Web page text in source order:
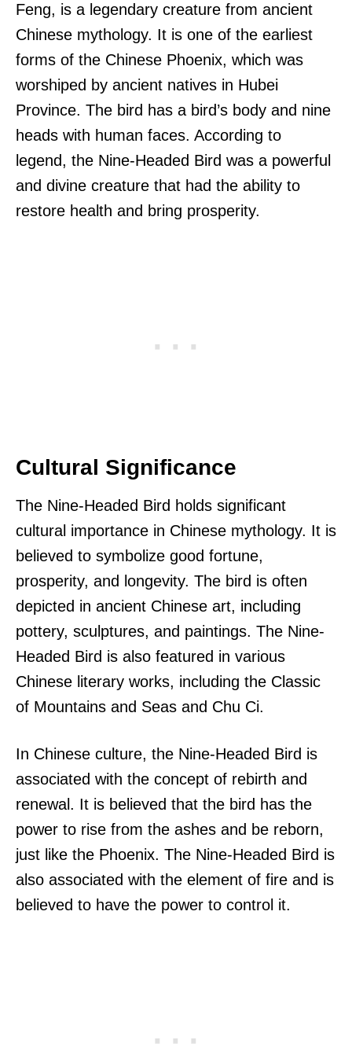
Feng, is a legendary creature from ancient
Chinese mythology. It is one of the earliest
forms of the Chinese Phoenix, which was
worshiped by ancient natives in Hubei
Province. The bird has a bird’s body and nine
heads with human faces. According to
legend, the Nine-Headed Bird was a powerful
and divine creature that had the ability to
restore health and bring prosperity.
Cultural Significance
The Nine-Headed Bird holds significant
cultural importance in Chinese mythology. It is
believed to symbolize good fortune,
prosperity, and longevity. The bird is often
depicted in ancient Chinese art, including
pottery, sculptures, and paintings. The Nine-
Headed Bird is also featured in various
Chinese literary works, including the Classic
of Mountains and Seas and Chu Ci.
In Chinese culture, the Nine-Headed Bird is
associated with the concept of rebirth and
renewal. It is believed that the bird has the
power to rise from the ashes and be reborn,
just like the Phoenix. The Nine-Headed Bird is
also associated with the element of fire and is
believed to have the power to control it.